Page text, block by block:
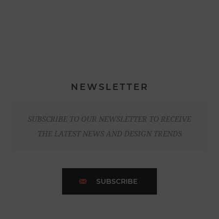
NEWSLETTER
SUBSCRIBE TO OUR NEWSLETTER TO RECEIVE
THE LATEST NEWS AND DESIGN TRENDS
SUBSCRIBE